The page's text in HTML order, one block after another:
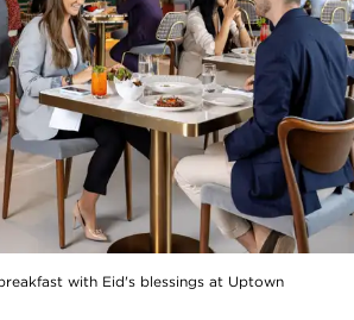
with Eid's blessings at Uptown